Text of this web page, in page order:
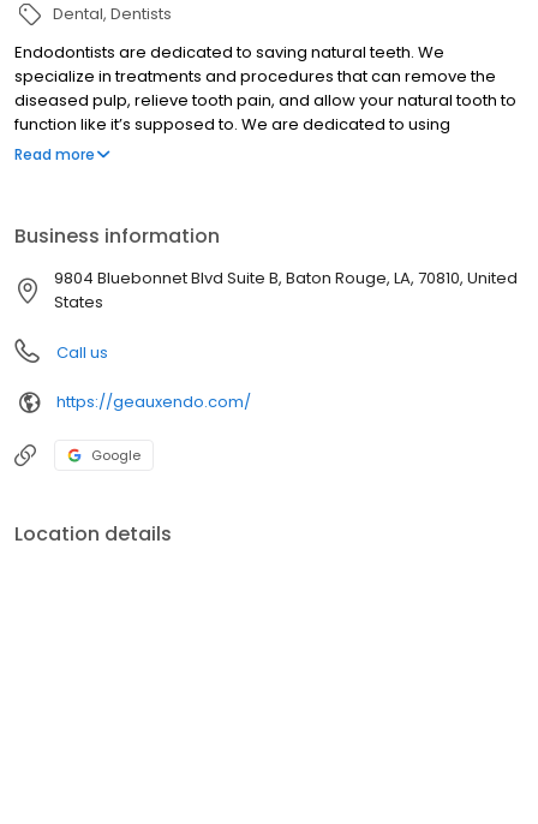
Dental Dentists
Endodontists are dedicated to saving natural teeth. We
specialize in treatments and procedures that can remove the
diseased pulp, relieve tooth pain, and allow your natural tooth to
function like it’s supposed to. We are dedicated to using
advanced technologies and procedures so our patients have
Read more
Business information
9804 Bluebonnet Blvd Suite B, Baton Rouge, LA, 70810, United
States
Call us
https://geauxendo.com/
Google
Location details